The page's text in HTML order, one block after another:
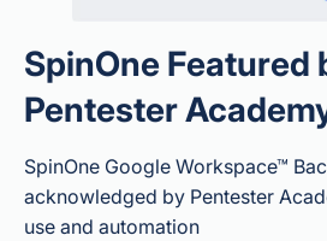
SpinOne Featured
Pentester
SpinOne Google Workspace™
acknowledged by Pentester
use and automation